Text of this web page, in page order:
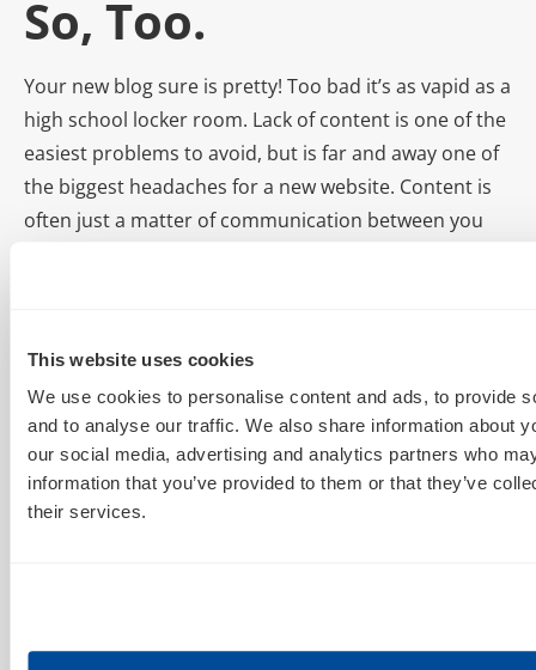
This website uses cookies
We use cookies to personalise content and ads, to provide
and to analyse our traffic. We also share information about
our social media, advertising and analytics partners who
information that you’ve provided to them or that they’ve
their services.
So, Too.
Your new blog sure is pretty! Too bad it’s as vapid as a
high school locker room. Lack of content is one of the
easiest problems to avoid, but is far and away one of
the biggest headaches for a new website. Content is
often just a matter of communication between you
pick up some Rogaine. These simple conversations
will save your sanity at the end of the project, and
they often help remove unneeded features that the
client didn’t fully evaluate. If you finish a site and the